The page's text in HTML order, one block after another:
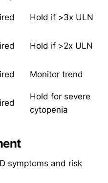
Hold if >3x ULN
Hold if >2x ULN
Monitor trend
Hold for severe
cytopenia
symptoms and risk